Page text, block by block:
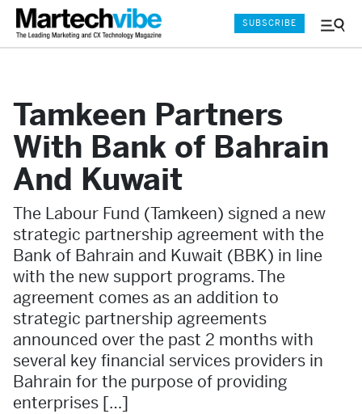
Menu
SUBSCRIBE
Tamkeen Partners
With Bank of Bahrain
And Kuwait
The Labour Fund (Tamkeen) signed a new
strategic partnership agreement with the
Bank of Bahrain and Kuwait (BBK) in line
with the new support programs. The
agreement comes as an addition to
strategic partnership agreements
announced over the past 2 months with
several key financial services providers in
Bahrain for the purpose of providing
enterprises […]